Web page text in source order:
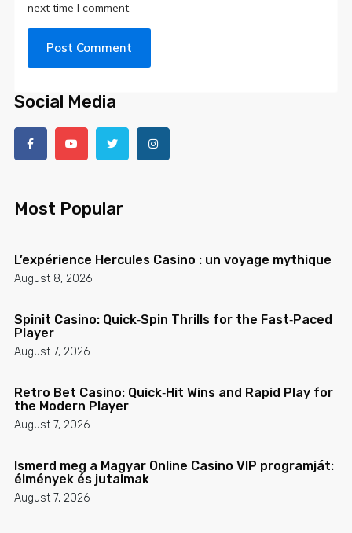
next time I comment.
Social Media
Most Popular
L’expérience Hercules Casino : un voyage mythique
August 8, 2026
Spinit Casino: Quick‑Spin Thrills for the Fast‑Paced
Player
August 7, 2026
Retro Bet Casino: Quick‑Hit Wins and Rapid Play for
the Modern Player
August 7, 2026
Ismerd meg a Magyar Online Casino VIP programját:
élmények és jutalmak
August 7, 2026